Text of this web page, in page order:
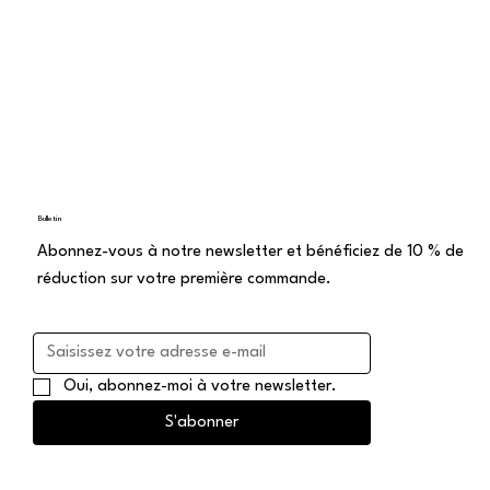
Bulletin
Abonnez-vous à notre newsletter et bénéficiez de 10 % de
réduction sur votre première commande.
Oui, abonnez-moi à votre newsletter.
S'abonner